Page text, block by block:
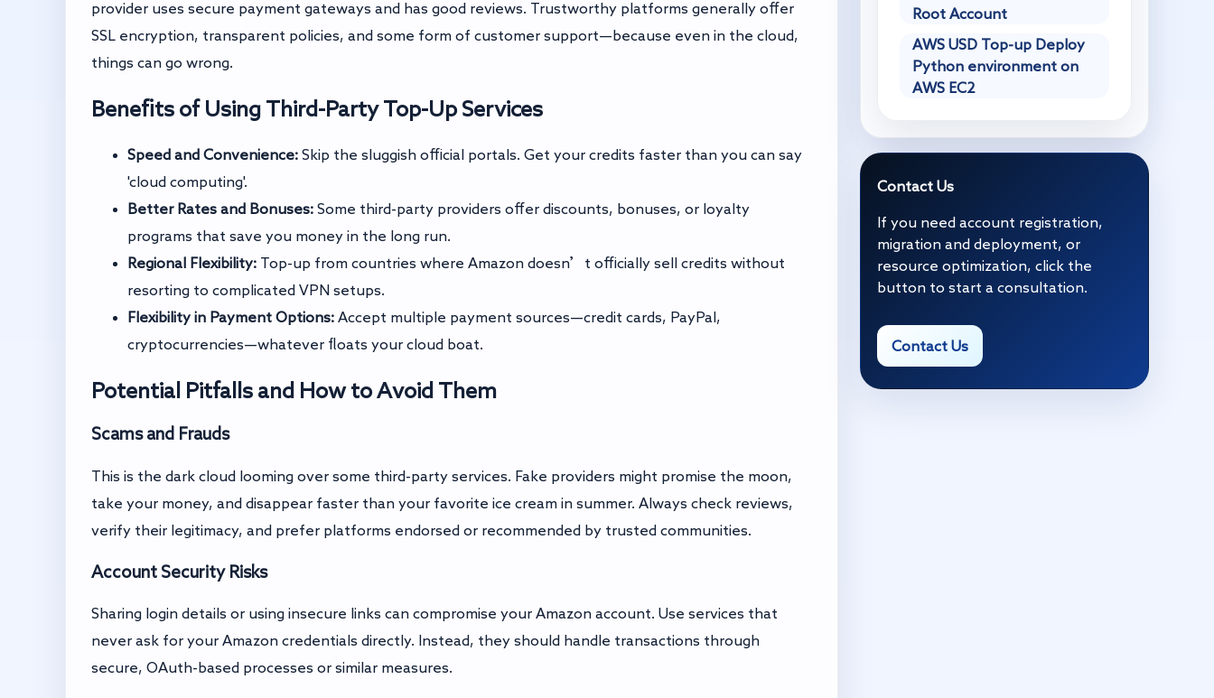
provider uses secure payment gateways and has good reviews. Trustworthy platforms generally offer
SSL encryption, transparent policies, and some form of customer support—because even in the cloud,
things can go wrong.
Benefits of Using Third-Party Top-Up Services
Speed and Convenience: Skip the sluggish official portals. Get your credits faster than you can say
'cloud computing'.
Better Rates and Bonuses: Some third-party providers offer discounts, bonuses, or loyalty
programs that save you money in the long run.
Regional Flexibility: Top-up from countries where Amazon doesn’t officially sell credits without
resorting to complicated VPN setups.
Flexibility in Payment Options: Accept multiple payment sources—credit cards, PayPal,
cryptocurrencies—whatever floats your cloud boat.
Potential Pitfalls and How to Avoid Them
Scams and Frauds
This is the dark cloud looming over some third-party services. Fake providers might promise the moon,
take your money, and disappear faster than your favorite ice cream in summer. Always check reviews,
verify their legitimacy, and prefer platforms endorsed or recommended by trusted communities.
Account Security Risks
Sharing login details or using insecure links can compromise your Amazon account. Use services that
never ask for your Amazon credentials directly. Instead, they should handle transactions through
secure, OAuth-based processes or similar measures.
Root Account
AWS USD Top-up Deploy
Python environment on
AWS EC2
Contact Us
If you need account registration,
migration and deployment, or
resource optimization, click the
button to start a consultation.
Contact Us